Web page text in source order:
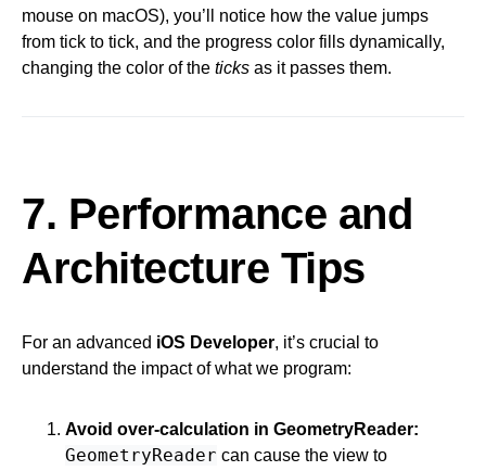
mouse on macOS), you’ll notice how the value jumps
from tick to tick, and the progress color fills dynamically,
changing the color of the ticks as it passes them.
7. Performance and
Architecture Tips
For an advanced iOS Developer, it’s crucial to
understand the impact of what we program:
Avoid over-calculation in GeometryReader:
GeometryReader can cause the view to